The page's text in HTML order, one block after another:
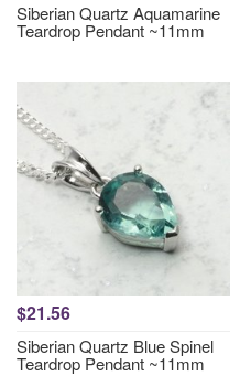
Siberian Quartz Aquamarine
Teardrop Pendant ~11mm
$21.56
Siberian Quartz Blue Spinel
Teardrop Pendant ~11mm